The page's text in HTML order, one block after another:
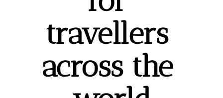
travellers
across the